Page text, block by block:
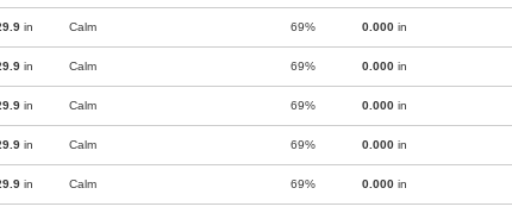
in Calm 69% 0.000 in
in Calm 69% 0.000 in
in Calm 69% 0.000 in
in Calm 69% 0.000 in
in Calm 69% 0.000 in